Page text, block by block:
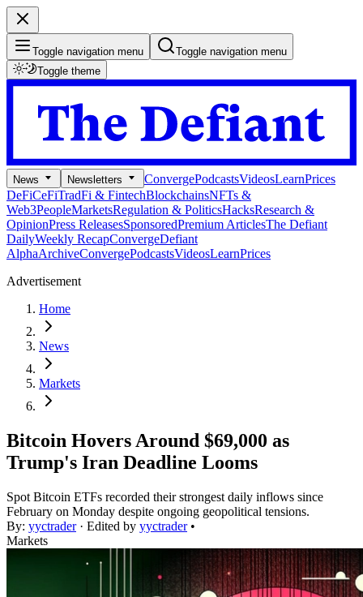
Toggle navigation menu
Toggle navigation menu
Toggle theme
News Newsletters ConvergePodcastsVideosLearnPrices
DeFiCeFiTradFi & FintechBlockchainsNFTs &
Web3PeopleMarketsRegulation & PoliticsHacksResearch &
OpinionPress ReleasesSponsoredPremium ArticlesThe Defiant
DailyWeekly RecapConvergeDefiant
AlphaArchiveConvergePodcastsVideosLearnPrices
Advertisement
Home
News
Markets
Bitcoin Hovers Around $69,000 as
Trump's Iran Deadline Looms
Spot Bitcoin ETFs recorded their strongest daily inflows since
February on Monday despite ongoing geopolitical tensions.
By: yyctrader· Edited by yyctrader •
Markets